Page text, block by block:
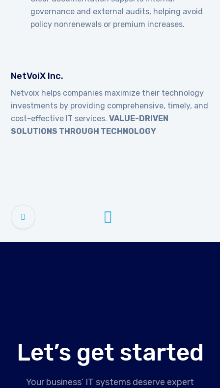
governance and external audits, helping avoid
policy nonrenewals or premium increases.
NetVoiX Inc.
Netvoix helps companies maximize their technology
investments by providing comprehensive, timely, and
cost-effective IT services.VALUE-DRIVEN
SOLUTIONS THROUGH TECHNOLOGY
Let’s get started
Your business’ IT systems deserve expert